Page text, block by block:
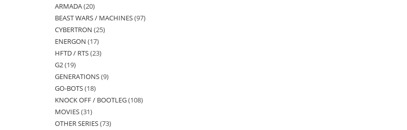
ARMADA 2020
products
BEAST WARS / MACHINES 9797
CYBERTRON 2525
ENERGON 1717
products
HFTD / RTS 2323
G2 1919
products
GENERATIONS 99
GO-BOTS 1818
products
KNOCK OFF / BOOTLEG 108108
MOVIES 3131
products
OTHER SERIES 7373